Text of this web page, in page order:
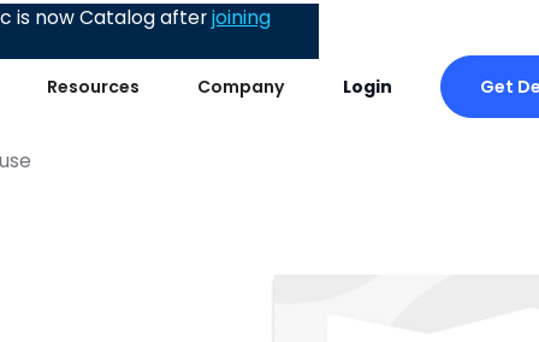
Resources Company Login Get
is now Catalog afterjoining